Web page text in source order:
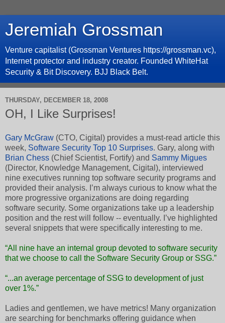
Jeremiah Grossman
Venture capitalist (Grossman Ventures https://grossman.vc),
Internet protector and industry creator. Founded WhiteHat
Security & Bit Discovery. BJJ Black Belt.
THURSDAY, DECEMBER 18, 2008
OH, I Like Surprises!
Gary McGraw (CTO, Cigital) provides a must-read article this
week, Software Security Top 10 Surprises. Gary, along with
Brian Chess (Chief Scientist, Fortify) and Sammy Migues
(Director, Knowledge Management, Cigital), interviewed
nine executives running top software security programs and
provided their analysis. I’m always curious to know what the
more progressive organizations are doing regarding
software security. Some organizations take up a leadership
position and the rest will follow -- eventually. I’ve highlighted
several snippets that were specifically interesting to me.
“All nine have an internal group devoted to software security
that we choose to call the Software Security Group or SSG.”
“...an average percentage of SSG to development of just
over 1%.”
Ladies and gentlemen, we have metrics! Many organization
are searching for benchmarks offering guidance when